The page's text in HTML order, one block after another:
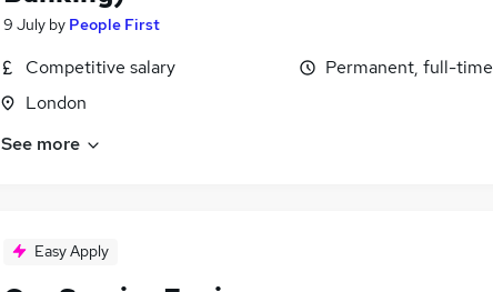
9 July by People First
Competitive salary
London
Permanent, full-time
See more
Easy Apply